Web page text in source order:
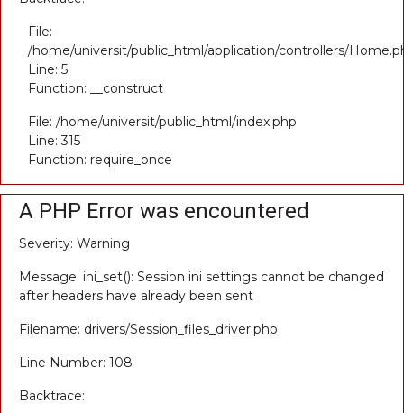
File:
/home/universit/public_html/application/controllers/
Line: 5
Function: __construct
File: /home/universit/public_html/index.php
Line: 315
Function: require_once
A PHP Error was encountered
Severity: Warning
Message: ini_set(): Session ini settings cannot be changed
after headers have already been sent
Filename: drivers/Session_files_driver.php
Line Number: 108
Backtrace: